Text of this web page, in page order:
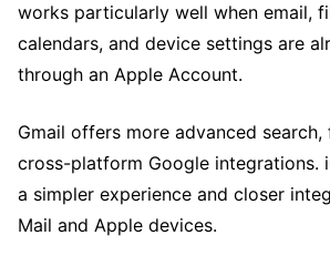
works particularly well when email,
calendars, and device settings are
through an Apple Account.
Gmail offers more advanced search,
cross-platform Google integrations.
a simpler experience and closer
Mail and Apple devices.